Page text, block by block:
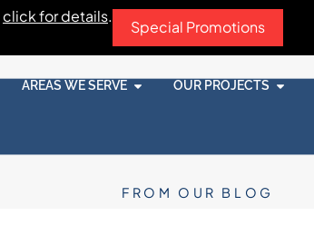
click for details.
Special Promotions
AREAS WE SERVE OUR PROJECTS
FROM OUR BLOG